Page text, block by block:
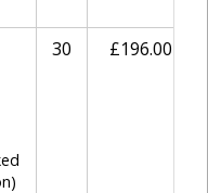
30 £196.00